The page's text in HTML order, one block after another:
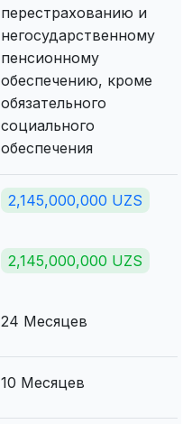
перестрахованию и
негосударственному
пенсионному
обеспечению, кроме
обязательного
социального
обеспечения
2,145,000,000 UZS
2,145,000,000 UZS
24 Месяцев
10 Месяцев